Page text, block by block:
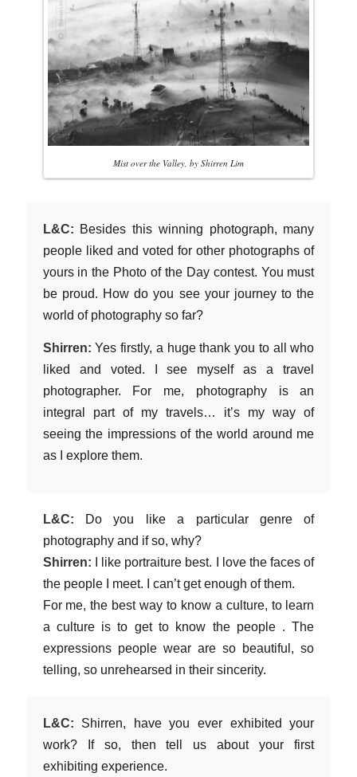
Mist over the Valley, by Shirren Lim
L&C: Besides this winning photograph, many
people liked and voted for other photographs of
yours in the Photo of the Day contest. You must
be proud. How do you see your journey to the
world of photography so far?
Shirren: Yes firstly, a huge thank you to all who
liked and voted. I see myself as a travel
photographer. For me, photography is an
integral part of my travels… it’s my way of
seeing the impressions of the world around me
as I explore them.
L&C: Do you like a particular genre of
photography and if so, why?
Shirren: I like portraiture best. I love the faces of
the people I meet. I can’t get enough of them.
For me, the best way to know a culture, to learn
a culture is to get to know the people . The
expressions people wear are so beautiful, so
telling, so unrehearsed in their sincerity.
L&C: Shirren, have you ever exhibited your
work? If so, then tell us about your first
exhibiting experience.